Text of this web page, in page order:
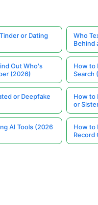
or Dating
Who
Behind
Out Who's
(2026)
How to
Search
or Deepfake
How to
or
AI Tools (2026
How to
Record